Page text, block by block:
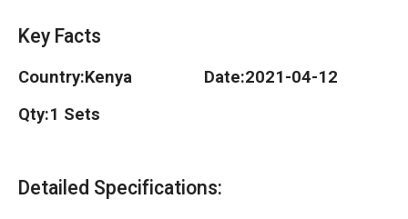
Key Facts
Country:Kenya Date:2021-04-12
Qty:1 Sets
Detailed Specifications: